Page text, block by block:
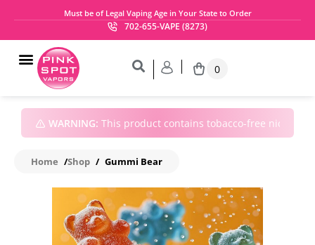
Must be of Legal Vaping Age in Your State to Order
702-655-VAPE (8273)
0
WARNING: This product contains tobacco-free nicotine
Home /Shop / Gummi Bear